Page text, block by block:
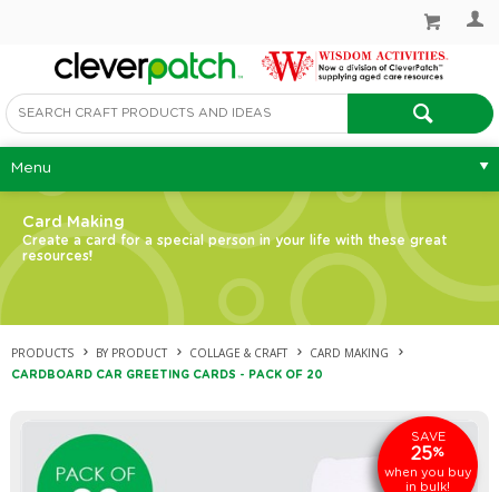
Menu
Card Making
Create a card for a special person in your life with these great
resources!
PRODUCTS BY PRODUCT COLLAGE & CRAFT CARD MAKING
CARDBOARD CAR GREETING CARDS - PACK OF 20
SAVE
25%
when you buy
in bulk!